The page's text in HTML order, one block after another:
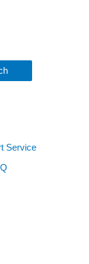
Service